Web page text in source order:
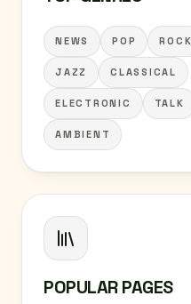
NEWS POP ROCK
JAZZ CLASSICAL
ELECTRONIC TALK
AMBIENT
POPULAR PAGES